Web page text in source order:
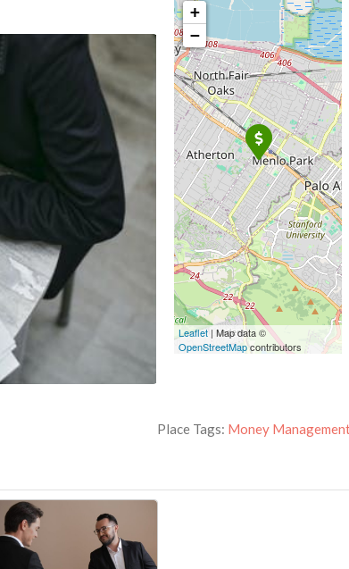
+
−
Leaflet | Map data ©
OpenStreetMapcontributors
Place Tags: Money